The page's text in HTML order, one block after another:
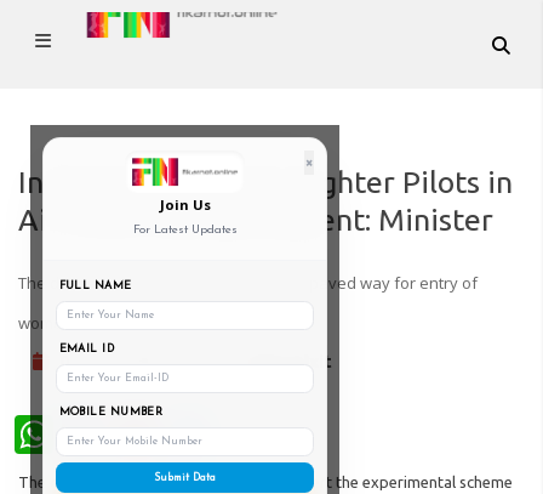
×
Join Us
For Latest Updates
FULL NAME
EMAIL ID
MOBILE NUMBER
Submit Data
Induction of women Fighter Pilots in
Air Force now permanent: Minister
The decision came months after the SC paved way for entry of
women into the NDA
02-Feb-2022 Kinjal Dixit
WhatsApp
The defence ministry has decided to convert the experimental scheme